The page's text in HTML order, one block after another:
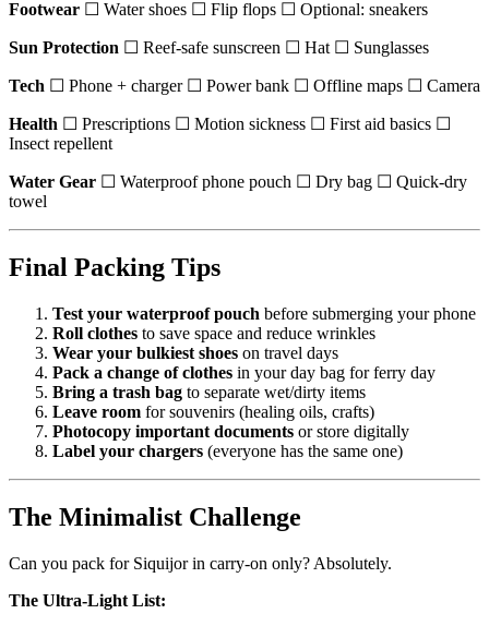
Footwear ☐ Water shoes ☐ Flip flops ☐ Optional: sneakers
Sun Protection ☐ Reef-safe sunscreen ☐ Hat ☐ Sunglasses
Tech ☐ Phone + charger ☐ Power bank ☐ Offline maps ☐ Camera
Health ☐ Prescriptions ☐ Motion sickness ☐ First aid basics ☐
Insect repellent
Water Gear ☐ Waterproof phone pouch ☐ Dry bag ☐ Quick-dry
towel
Final Packing Tips
Test your waterproof pouch before submerging your phone
Roll clothes to save space and reduce wrinkles
Wear your bulkiest shoes on travel days
Pack a change of clothes in your day bag for ferry day
Bring a trash bag to separate wet/dirty items
Leave room for souvenirs (healing oils, crafts)
Photocopy important documents or store digitally
Label your chargers (everyone has the same one)
The Minimalist Challenge
Can you pack for Siquijor in carry-on only? Absolutely.
The Ultra-Light List: